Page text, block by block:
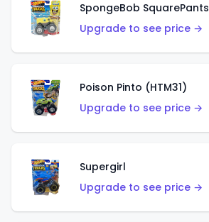
SpongeBob SquarePants
Upgrade to see price →
Poison Pinto (HTM31)
Upgrade to see price →
Supergirl
Upgrade to see price →